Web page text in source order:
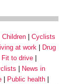
Children
Cyclists
at work
Drug
Fit to drive
News in
Public health